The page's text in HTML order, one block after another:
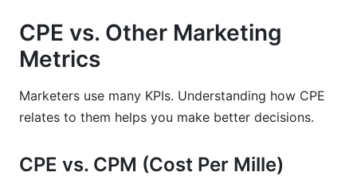
CPE vs. Other Marketing
Metrics
Marketers use many KPIs. Understanding how CPE
relates to them helps you make better decisions.
CPE vs. CPM (Cost Per Mille)